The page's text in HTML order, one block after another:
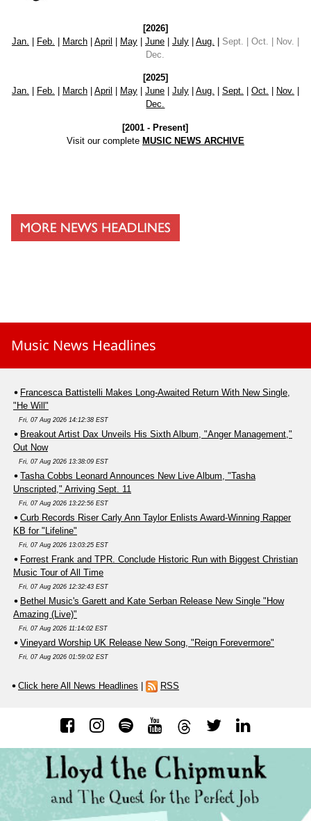
[2026]
Jan.
Feb. March| April May| June| July| Aug.
Sept. | Oct. | Nov. |
Dec.
[2025]
Jan. | Feb. | March| April | May| June| July| Aug. | Sept. | Oct. | Nov. |
Dec.
[2001 - Present]
Visit our complete MUSIC NEWS ARCHIVE
Music News Headlines
Francesca Battistelli Makes Long-Awaited Return With New Single,
"He Will"
Fri, 07 Aug 2026 14:12:38 EST
Breakout Artist Dax Unveils His Sixth Album, "Anger Management,"
Out Now
Fri, 07 Aug 2026 13:38:09 EST
Tasha Cobbs Leonard Announces New Live Album, "Tasha
Unscripted," Arriving Sept. 11
Fri, 07 Aug 2026 13:22:56 EST
Curb Records Riser Carly Ann Taylor Enlists Award-Winning Rapper
KB for "Lifeline"
Fri, 07 Aug 2026 13:03:25 EST
Forrest Frank and TPR. Conclude Historic Run with Biggest Christian
Music Tour of All Time
Fri, 07 Aug 2026 12:32:43 EST
Bethel Music's Garett and Kate Serban Release New Single "How
Amazing (Live)"
Fri, 07 Aug 2026 11:14:02 EST
Vineyard Worship UK Release New Song, "Reign Forevermore"
Fri, 07 Aug 2026 01:59:02 EST
Click here All News Headlines RSS